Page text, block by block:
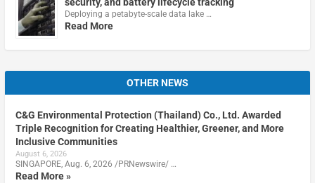
security, and battery lifecycle tracking
Deploying a petabyte-scale data lake …
Read More
OTHER NEWS
C&G Environmental Protection (Thailand) Co., Ltd. Awarded
Triple Recognition for Creating Healthier, Greener, and More
Inclusive Communities
August 6, 2026
SINGAPORE, Aug. 6, 2026 /PRNewswire/ …
Read More »